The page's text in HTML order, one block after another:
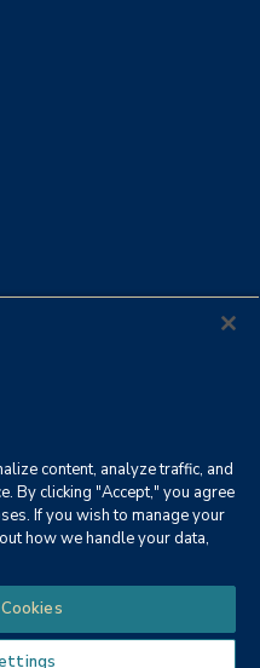
All rights reserved. |
Strategy
of Disability Services
Report
content, analyze traffic, and
By clicking "Accept," you agree
If you wish to manage your
how we handle your data,